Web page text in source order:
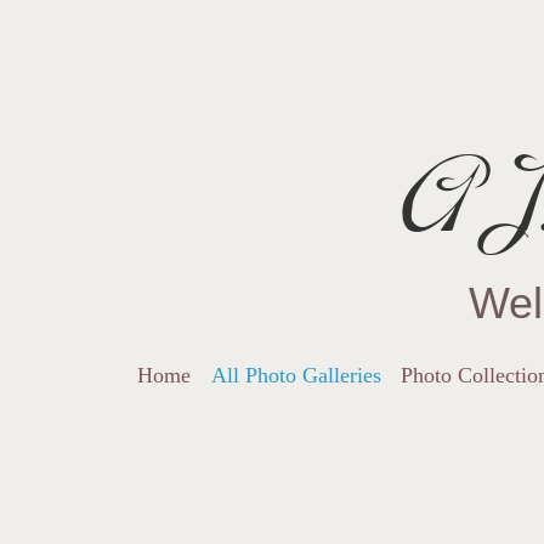
Home All Photo Galleries Photo